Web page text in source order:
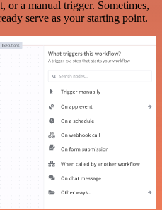
or a manual trigger. Sometimes,
serve as your starting point.